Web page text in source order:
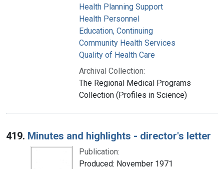
Health Planning Support
Health Personnel
Education, Continuing
Community Health Services
Quality of Health Care
Archival Collection:
The Regional Medical Programs
Collection (Profiles in Science)
419. Minutes and highlights - director's letter
Publication:
Produced: November 1971